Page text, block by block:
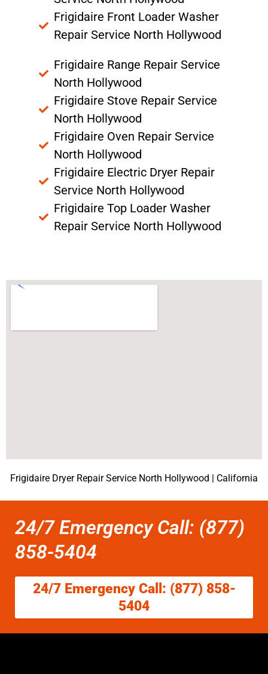
Frigidaire Front Loader Washer
Repair Service North Hollywood
Frigidaire Range Repair Service
North Hollywood
Frigidaire Stove Repair Service
North Hollywood
Frigidaire Oven Repair Service
North Hollywood
Frigidaire Electric Dryer Repair
Service North Hollywood
Frigidaire Top Loader Washer
Repair Service North Hollywood
Frigidaire Dryer Repair Service North Hollywood | California
24/7 Emergency Call: (877)
858-5404
24/7 Emergency Call: (877) 858-
5404